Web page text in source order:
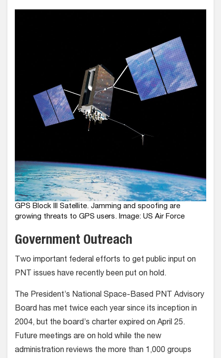
GPS Block III Satellite. Jamming and spoofing are
growing threats to GPS users. Image: US Air Force
Government Outreach
Two important federal efforts to get public input on
PNT issues have recently been put on hold.
The President’s National Space-Based PNT Advisory
Board has met twice each year since its inception in
2004, but the board’s charter expired on April 25.
Future meetings are on hold while the new
administration reviews the more than 1,000 groups